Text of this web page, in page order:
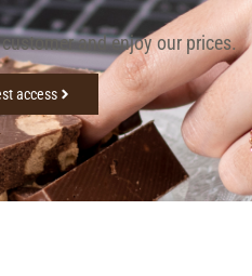
and enjoy our prices.
access